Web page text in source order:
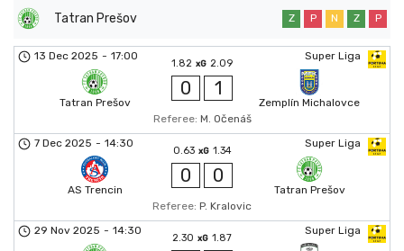
Tatran Prešov Z P N Z P
Super Liga
13 Dec 2025 - 17:00
Tatran Prešov
1.82 xG 2.09
0 1
Zemplín Michalovce
Referee: M. Očenáš
Super Liga
7 Dec 2025 - 14:30
AS Trencin
0.63 xG 1.34
0 0
Tatran Prešov
Referee: P. Kralovic
Super Liga
29 Nov 2025 - 14:30
2.30 xG 1.87